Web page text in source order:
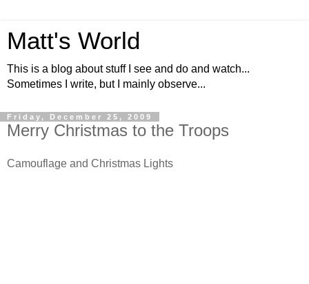
Matt's World
This is a blog about stuff I see and do and watch...
Sometimes I write, but I mainly observe...
Friday, December 25, 2009
Merry Christmas to the Troops
Camouflage and Christmas Lights